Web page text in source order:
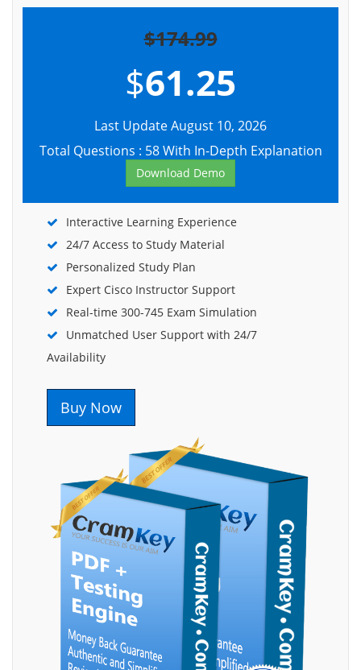
$174.99
$61.25
Last Update August 10, 2026
Total Questions : 58 With In-Depth Explanation
Download Demo
Interactive Learning Experience
24/7 Access to Study Material
Personalized Study Plan
Expert Cisco Instructor Support
Real-time 300-745 Exam Simulation
Unmatched User Support with 24/7
Availability
Buy Now